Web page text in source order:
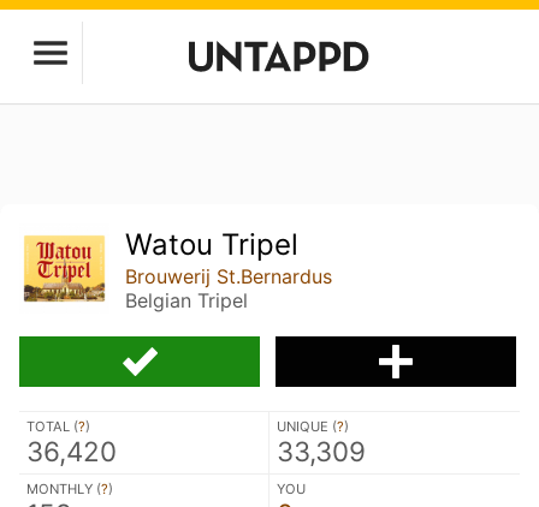
Watou Tripel
Brouwerij St.Bernardus
Belgian Tripel
TOTAL (?)
36,420
UNIQUE (?)
33,309
MONTHLY (?) YOU